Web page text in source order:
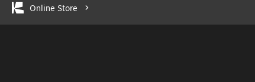
Online Store